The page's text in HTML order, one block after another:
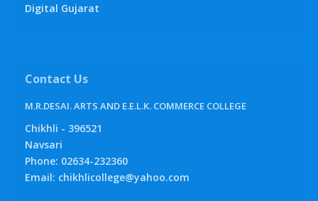
Digital Gujarat
Contact Us
M.R.DESAI. ARTS AND E.E.L.K. COMMERCE COLLEGE
Chikhli - 396521
Navsari
Phone: 02634-232360
Email: chikhlicollege@yahoo.com